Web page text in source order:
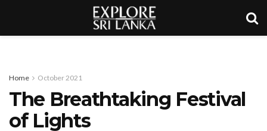
Home October 2021
The Breathtaking Festival
of Lights